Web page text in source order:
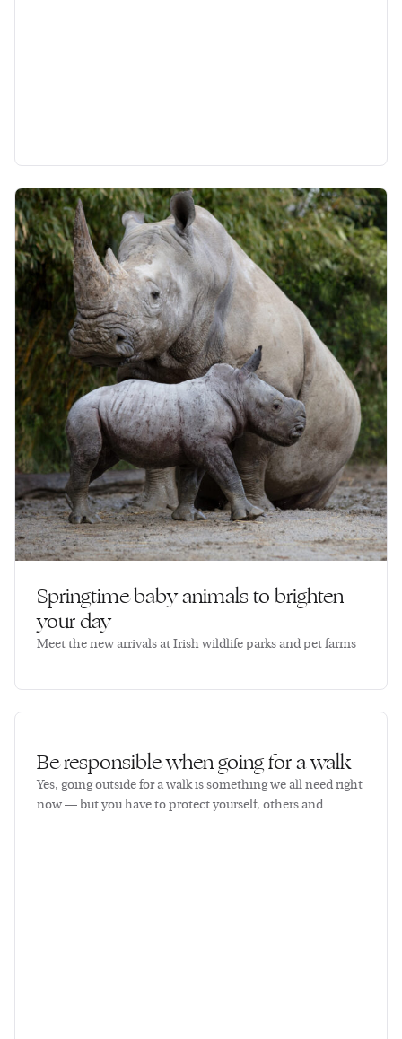
Springtime baby animals to brighten
your day
Meet the new arrivals at Irish wildlife parks and pet farms
Be responsible when going for a walk
Yes, going outside for a walk is something we all need right
now — but you have to protect yourself, others and